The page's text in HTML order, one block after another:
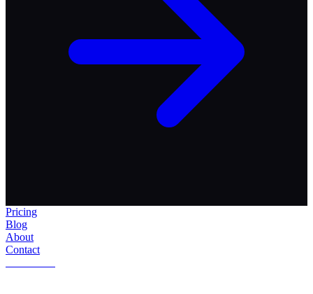
Pricing
Blog
About
Contact